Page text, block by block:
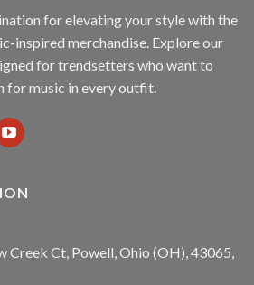
for elevating your style with the
inspired merchandise. Explore our
for trendsetters who want to
for music in every outfit.
Creek Ct, Powell, Ohio (OH), 43065,